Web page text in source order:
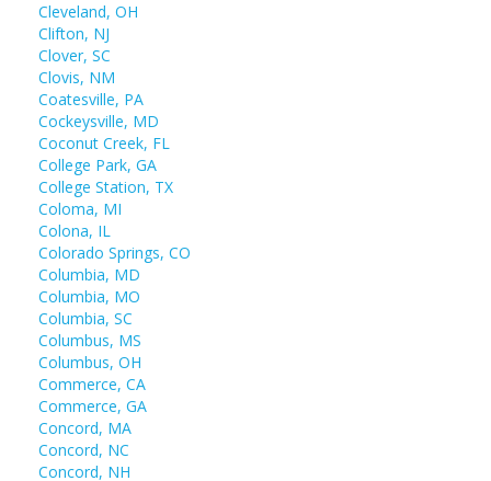
Cleveland, OH
Clifton, NJ
Clover, SC
Clovis, NM
Coatesville, PA
Cockeysville, MD
Coconut Creek, FL
College Park, GA
College Station, TX
Coloma, MI
Colona, IL
Colorado Springs, CO
Columbia, MD
Columbia, MO
Columbia, SC
Columbus, MS
Columbus, OH
Commerce, CA
Commerce, GA
Concord, MA
Concord, NC
Concord, NH